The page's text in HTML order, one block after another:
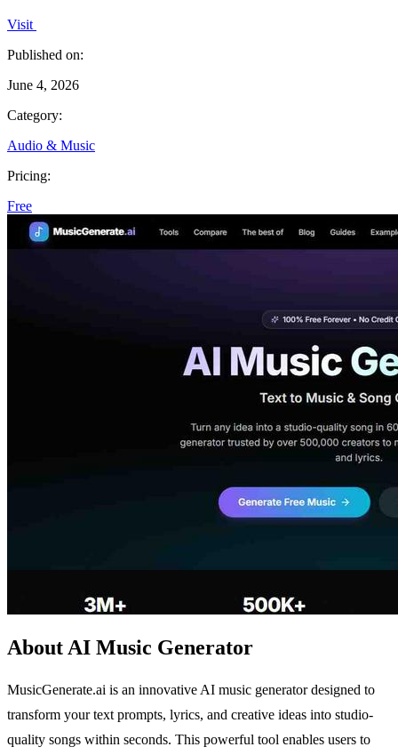
Visit
Published on:
June 4, 2026
Category:
Audio & Music
Pricing:
Free
About AI Music Generator
MusicGenerate.ai is an innovative AI music generator designed to
transform your text prompts, lyrics, and creative ideas into studio-
quality songs within seconds. This powerful tool enables users to